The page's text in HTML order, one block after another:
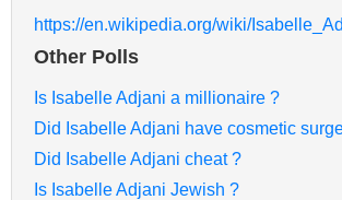
https://en.wikipedia.org/wiki/
Other Polls
Is Isabelle Adjani a millionaire ?
Did Isabelle Adjani have cosmetic
Did Isabelle Adjani cheat ?
Is Isabelle Adjani Jewish ?